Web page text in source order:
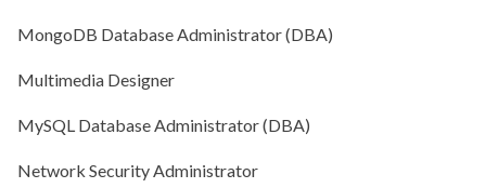
MongoDB Database Administrator (DBA)
Multimedia Designer
MySQL Database Administrator (DBA)
Network Security Administrator